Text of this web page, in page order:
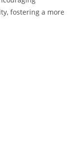
fostering a more